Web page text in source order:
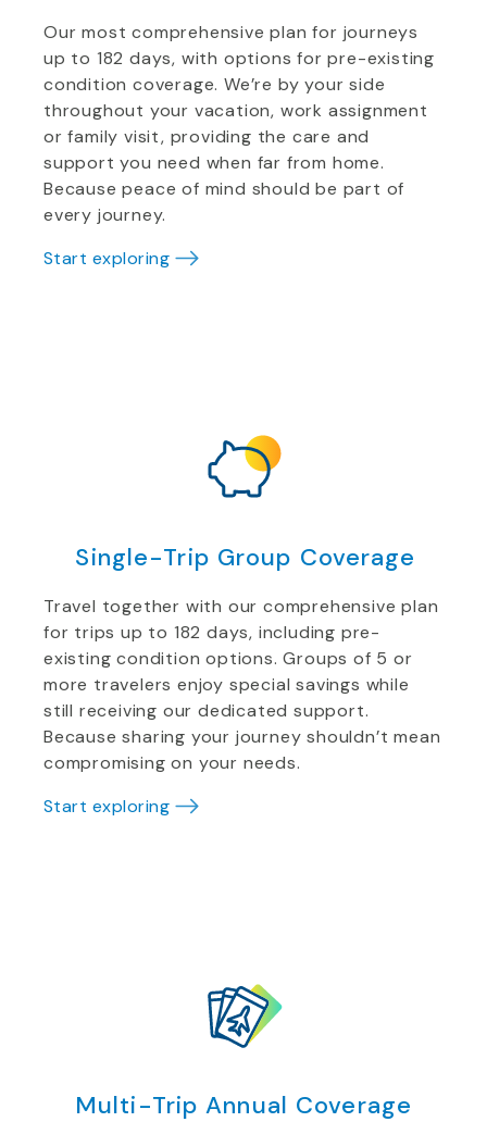
Our most comprehensive plan for journeys
up to 182 days, with options for pre-existing
condition coverage. We’re by your side
throughout your vacation, work assignment
or family visit, providing the care and
support you need when far from home.
Because peace of mind should be part of
every journey.
Start exploring
Single-Trip Group Coverage
Travel together with our comprehensive plan
for trips up to 182 days, including pre-
existing condition options. Groups of 5 or
more travelers enjoy special savings while
still receiving our dedicated support.
Because sharing your journey shouldn’t mean
compromising on your needs.
Start exploring
Multi-Trip Annual Coverage